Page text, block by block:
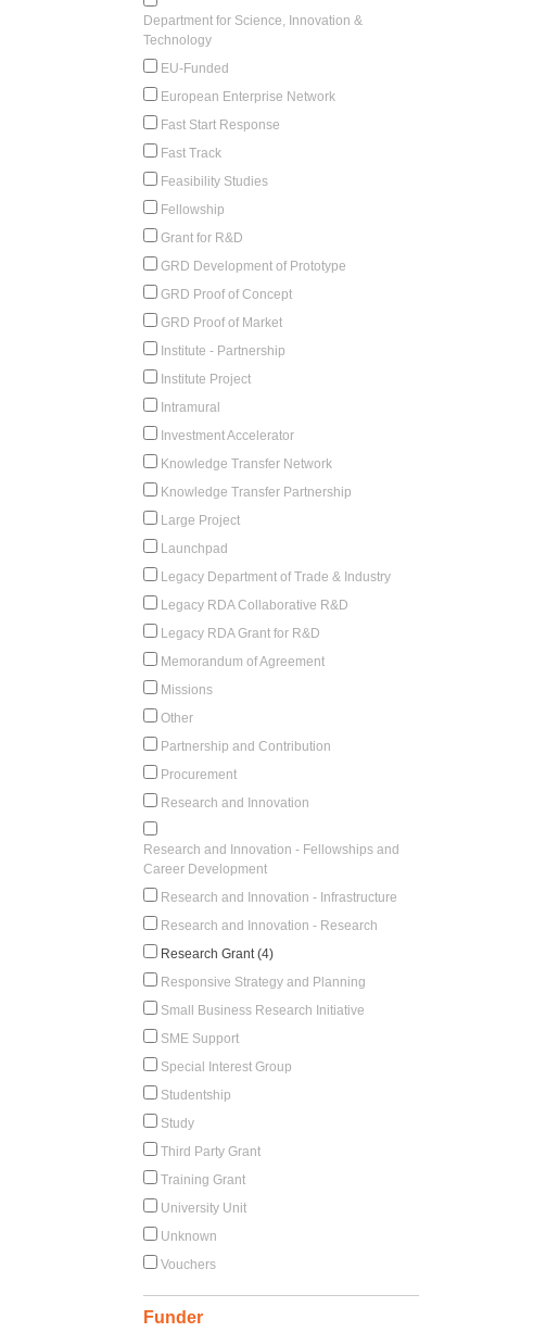
Department for Science, Innovation &
Technology
EU-Funded
European Enterprise Network
Fast Start Response
Fast Track
Feasibility Studies
Fellowship
Grant for R&D
GRD Development of Prototype
GRD Proof of Concept
GRD Proof of Market
Institute - Partnership
Institute Project
Intramural
Investment Accelerator
Knowledge Transfer Network
Knowledge Transfer Partnership
Large Project
Launchpad
Legacy Department of Trade & Industry
Legacy RDA Collaborative R&D
Legacy RDA Grant for R&D
Memorandum of Agreement
Missions
Other
Partnership and Contribution
Procurement
Research and Innovation
Research and Innovation - Fellowships and
Career Development
Research and Innovation - Infrastructure
Research and Innovation - Research
Research Grant (4)
Responsive Strategy and Planning
Small Business Research Initiative
SME Support
Special Interest Group
Studentship
Study
Third Party Grant
Training Grant
University Unit
Unknown
Vouchers
Funder